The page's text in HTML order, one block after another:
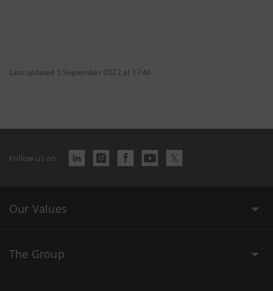
Last updated 5 September 2022 at 17:46
Follow us on
Our Values
The Group